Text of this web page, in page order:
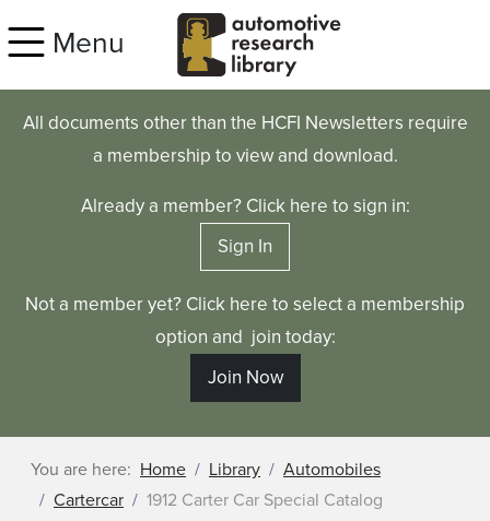
Menu
All documents other than the HCFI Newsletters require
a membership to view and download.
Already a member? Click here to sign in:
Sign In
Not a member yet? Click here to select a membership
option and join today:
Join Now
You are here: Home Library
Automobiles
Cartercar
1912 Carter Car Special Catalog